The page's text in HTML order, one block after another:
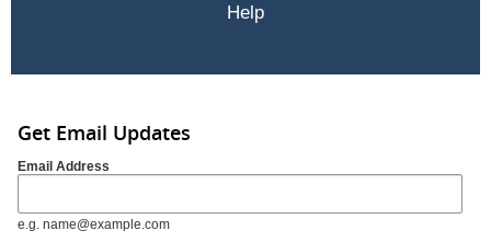
Help
Get Email Updates
Email Address
e.g. name@example.com